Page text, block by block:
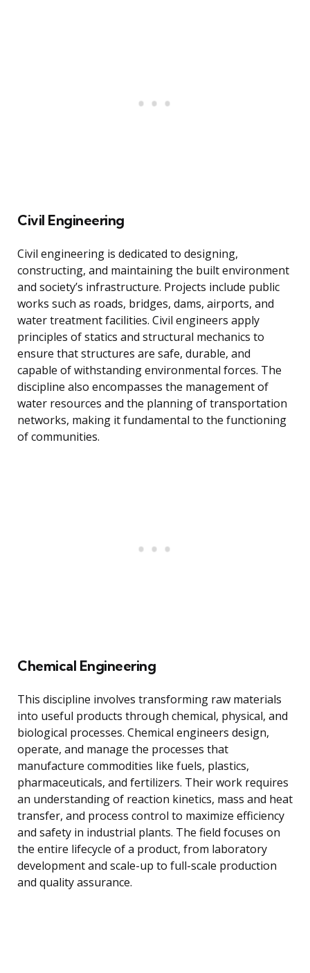
Civil Engineering
Civil engineering is dedicated to designing,
constructing, and maintaining the built environment
and society’s infrastructure. Projects include public
works such as roads, bridges, dams, airports, and
water treatment facilities. Civil engineers apply
principles of statics and structural mechanics to
ensure that structures are safe, durable, and
capable of withstanding environmental forces. The
discipline also encompasses the management of
water resources and the planning of transportation
networks, making it fundamental to the functioning
of communities.
Chemical Engineering
This discipline involves transforming raw materials
into useful products through chemical, physical, and
biological processes. Chemical engineers design,
operate, and manage the processes that
manufacture commodities like fuels, plastics,
pharmaceuticals, and fertilizers. Their work requires
an understanding of reaction kinetics, mass and heat
transfer, and process control to maximize efficiency
and safety in industrial plants. The field focuses on
the entire lifecycle of a product, from laboratory
development and scale-up to full-scale production
and quality assurance.